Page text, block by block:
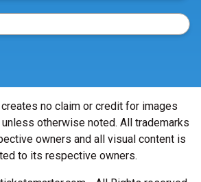
no claim or credit for images
otherwise noted. All trademarks
owners and all visual content is
to its respective owners.